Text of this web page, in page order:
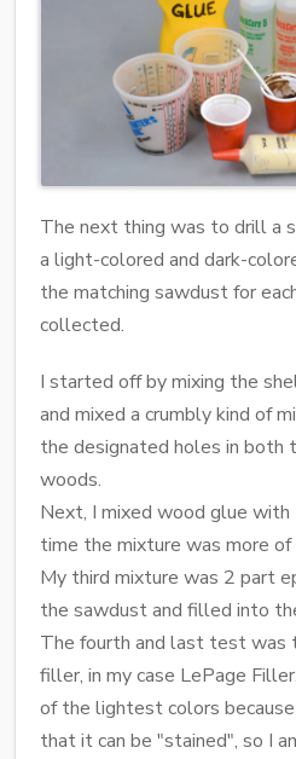
The next thing was to drill a
a light-colored and dark-
the matching sawdust for
collected.
I started off by mixing the
and mixed a crumbly kind of
the designated holes in both
woods.
Next, I mixed wood glue
time the mixture was more
My third mixture was 2 part
the sawdust and filled into
The fourth and last test was
filler, in my case LePage
of the lightest colors
that it can be "stained", so I